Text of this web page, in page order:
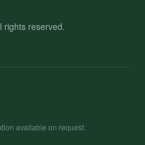
rights reserved.
available on request.